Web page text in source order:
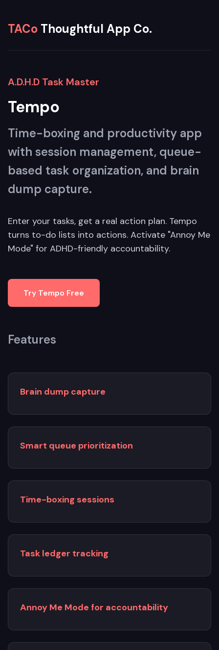
TACo Thoughtful App Co.
A.D.H.D Task Master
Tempo
Time-boxing and productivity app
with session management, queue-
based task organization, and brain
dump capture.
Enter your tasks, get a real action plan. Tempo
turns to-do lists into actions. Activate "Annoy Me
Mode" for ADHD-friendly accountability.
Try Tempo Free
Features
Brain dump capture
Smart queue prioritization
Time-boxing sessions
Task ledger tracking
Annoy Me Mode for accountability